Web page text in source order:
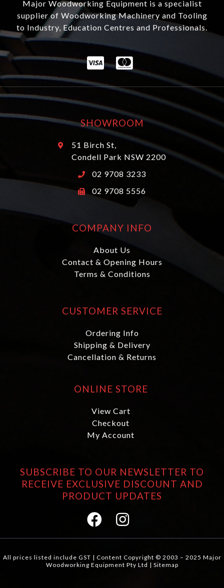
Major Woodworking Equipment is a specialist
supplier of Woodworking Machinery and Tooling
to Industry, Education Centres and Professionals.
SHOWROOM
51 Birch St,
Condell Park NSW 2200
02 9708 3233
02 9708 5556
COMPANY INFO
About Us
Contact & Opening Hours
Terms & Conditions
CUSTOMER SERVICE
Ordering Info
Shipping & Delivery
Cancellation & Returns
ONLINE STORE
View Cart
Checkout
My Account
SUBSCRIBE TO OUR NEWSLETTER TO
RECEIVE EXCLUSIVE DISCOUNT AND
PRODUCT UPDATES
All prices listed include GST | Content Copyright © 2003 – 2025 Major
Woodworking Equipment Pty Ltd | Sitemap